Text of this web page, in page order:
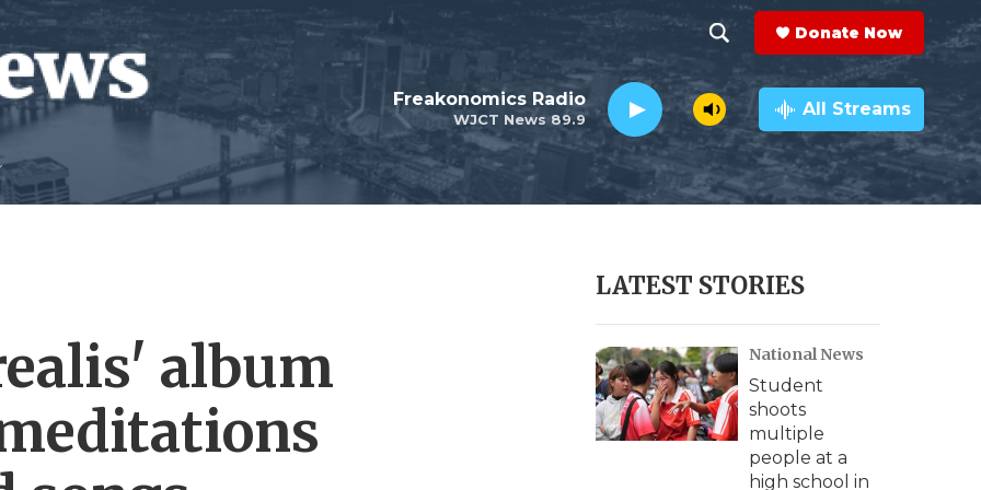
h
o
w
e
r
c
h
e
a
r
c
h
Q
y
Donate Now
WJCT News 89.9
Freakonomics Radio All Streams
album
LATEST STORIES
National News
Student
shoots
multiple
people at a
high school in